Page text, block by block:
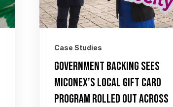
Case Studies
Government backing sees
Miconex’s local gift card
program rolled out across